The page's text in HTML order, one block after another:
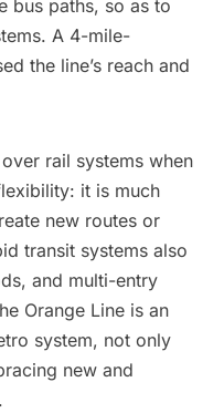
bus paths, so as to
A 4-mile-
the line’s reach and
rail systems when
it is much
new routes or
transit systems also
and multi-entry
Orange Line is an
system, not only
new and